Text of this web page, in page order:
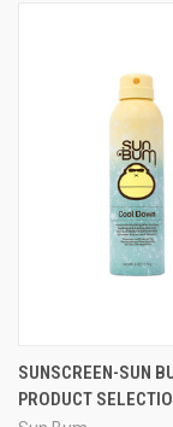
SUNSCREEN-SUN
PRODUCT